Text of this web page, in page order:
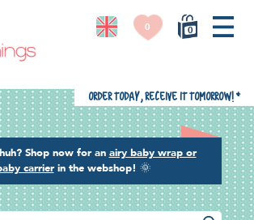
0
0
Shop now for an airy baby wrap or
carrierin the webshop! 🌞
Order today, receive it tomorrow! *